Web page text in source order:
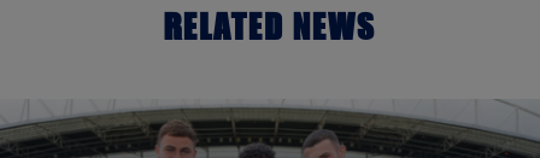
RELATED NEWS